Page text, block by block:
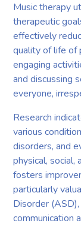
Music therapy
therapeutic
effectively
quality of life of
engaging
and discussing
everyone,
Research
various
disorders, and
physical,
fosters
particularly
Disorder
communication